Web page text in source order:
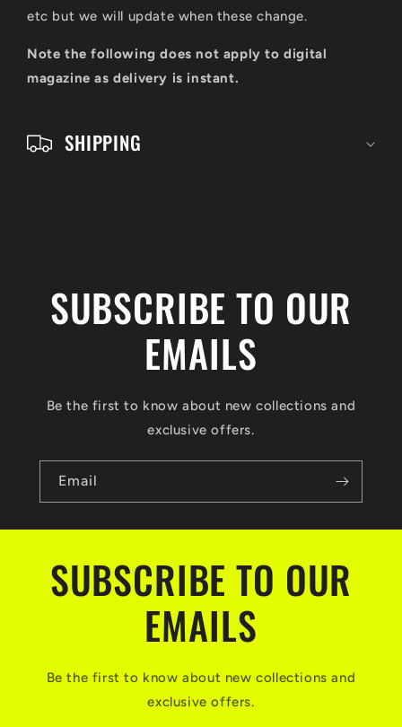
etc but we will update when these change.
Note the following does not apply to digital
magazine as delivery is instant.
SHIPPING
SUBSCRIBE TO OUR
EMAILS
Be the first to know about new collections and
exclusive offers.
Email
SUBSCRIBE TO OUR
EMAILS
Be the first to know about new collections and
exclusive offers.